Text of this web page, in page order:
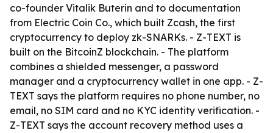
co-founder Vitalik Buterin and to documentation
from Electric Coin Co., which built Zcash, the first
cryptocurrency to deploy zk-SNARKs. - Z-TEXT is
built on the BitcoinZ blockchain. - The platform
combines a shielded messenger, a password
manager and a cryptocurrency wallet in one app. - Z-
TEXT says the platform requires no phone number, no
email, no SIM card and no KYC identity verification. -
Z-TEXT says the account recovery method uses a